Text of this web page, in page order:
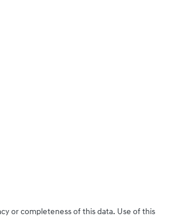
or completeness of this data. Use of this